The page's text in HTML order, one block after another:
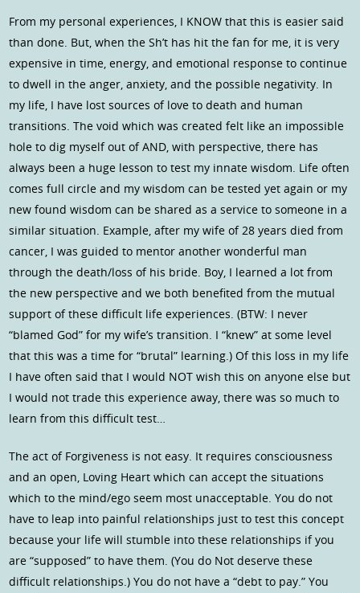
From my personal experiences, I KNOW that this is easier said
than done. But, when the Sh’t has hit the fan for me, it is very
expensive in time, energy, and emotional response to continue
to dwell in the anger, anxiety, and the possible negativity. In
my life, I have lost sources of love to death and human
transitions. The void which was created felt like an impossible
hole to dig myself out of AND, with perspective, there has
always been a huge lesson to test my innate wisdom. Life often
comes full circle and my wisdom can be tested yet again or my
new found wisdom can be shared as a service to someone in a
similar situation. Example, after my wife of 28 years died from
cancer, I was guided to mentor another wonderful man
through the death/loss of his bride. Boy, I learned a lot from
the new perspective and we both benefited from the mutual
support of these difficult life experiences. (BTW: I never
“blamed God” for my wife’s transition. I “knew” at some level
that this was a time for “brutal” learning.) Of this loss in my life
I have often said that I would NOT wish this on anyone else but
I would not trade this experience away, there was so much to
learn from this difficult test…
The act of Forgiveness is not easy. It requires consciousness
and an open, Loving Heart which can accept the situations
which to the mind/ego seem most unacceptable. You do not
have to leap into painful relationships just to test this concept
because your life will stumble into these relationships if you
are “supposed” to have them. (You do Not deserve these
difficult relationships.) You do not have a “debt to pay.” You